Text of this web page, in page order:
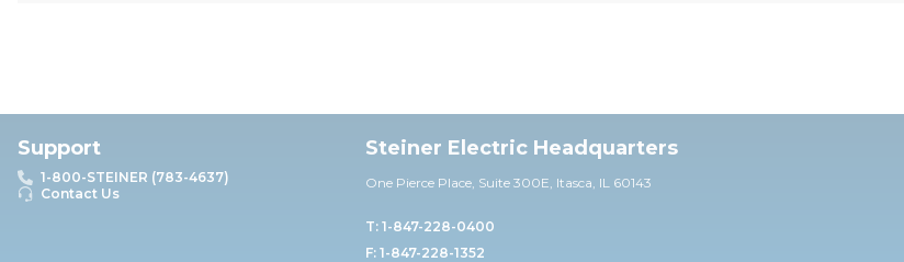
Support
1-800-STEINER (783-4637)
Contact Us
Steiner Electric Headquarters
One Pierce Place, Suite 300E, Itasca, IL 60143
T: 1-847-228-0400
F: 1-847-228-1352